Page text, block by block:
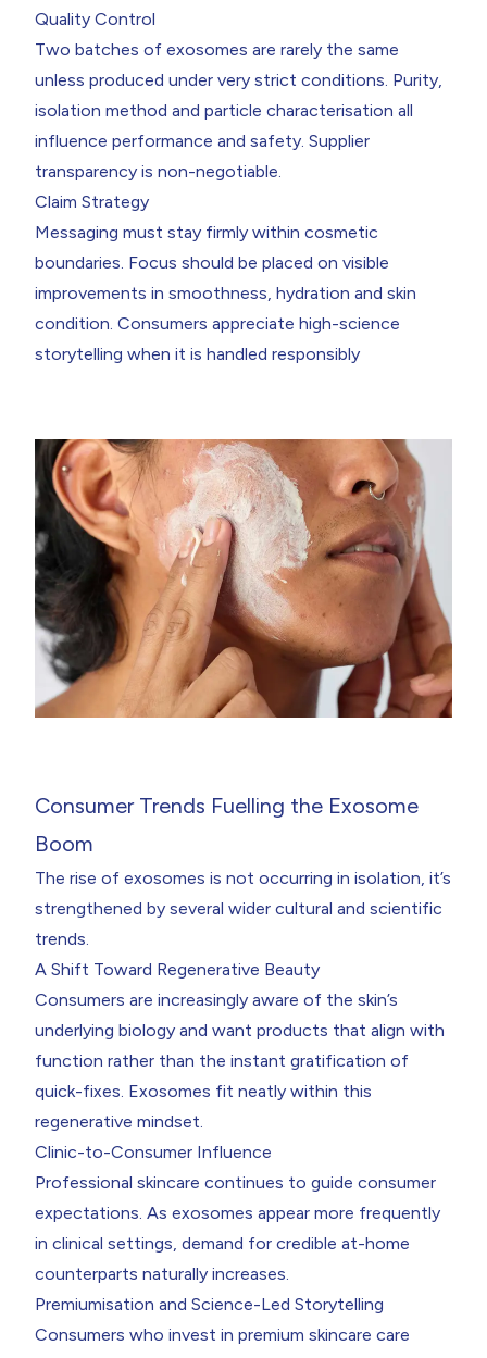
Quality Control
Two batches of exosomes are rarely the same
unless produced under very strict conditions. Purity,
isolation method and particle characterisation all
influence performance and safety. Supplier
transparency is non-negotiable.
Claim Strategy
Messaging must stay firmly within cosmetic
boundaries. Focus should be placed on visible
improvements in smoothness, hydration and skin
condition. Consumers appreciate high-science
storytelling when it is handled responsibly
Consumer Trends Fuelling the Exosome
Boom
The rise of exosomes is not occurring in isolation, it’s
strengthened by several wider cultural and scientific
trends.
A Shift Toward Regenerative Beauty
Consumers are increasingly aware of the skin’s
underlying biology and want products that align with
function rather than the instant gratification of
quick-fixes. Exosomes fit neatly within this
regenerative mindset.
Clinic-to-Consumer Influence
Professional skincare continues to guide consumer
expectations. As exosomes appear more frequently
in clinical settings, demand for credible at-home
counterparts naturally increases.
Premiumisation and Science-Led Storytelling
Consumers who invest in premium skincare care